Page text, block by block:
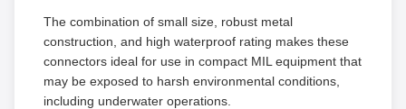
The combination of small size, robust metal
construction, and high waterproof rating makes these
connectors ideal for use in compact MIL equipment that
may be exposed to harsh environmental conditions,
including underwater operations.